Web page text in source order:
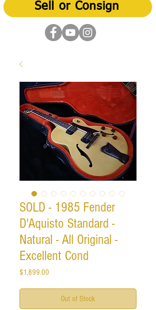
Sell or Consign
SOLD - 1985 Fender
D'Aquisto Standard -
Natural - All Original -
Excellent Cond
$1,899.00
Out of Stock